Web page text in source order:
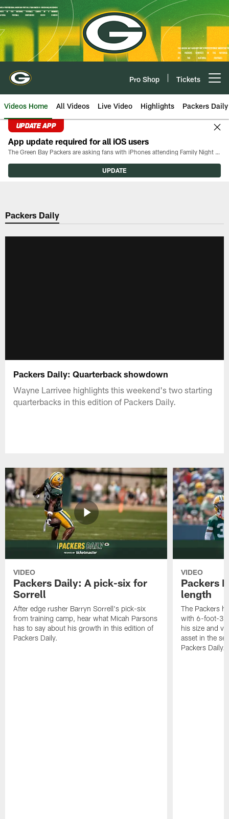
Skip
to
main
content
Pro Shop Tickets
Videos Home All Videos Live Video Highlights Packers Daily
UPDATE APP
App update required for all iOS users
The Green Bay Packers are asking fans with iPhones attending Family Night to download the latest version of the Packers mobile app, 8.2.3.
UPDATE
Packers Daily
Packers Daily: Quarterback showdown
Wayne Larrivee highlights this weekend's two starting
quarterbacks in this edition of Packers Daily.
VIDEO
Packers Daily: A pick-six for
Sorrell
After edge rusher Barryn Sorrell's pick-six
from training camp, hear what Micah Parsons
has to say about his growth in this edition of
Packers Daily.
VIDEO
Packers
length
The Packers
with 6-foot-3
his size and
asset in the
Packers Daily.